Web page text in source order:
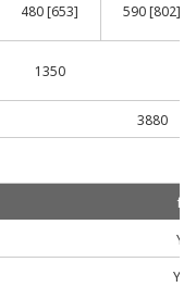
480 [653] 590 [802]
1350
3880
for